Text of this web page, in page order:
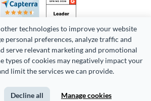
other technologies to improve your website
personal preferences, analyze traffic and
serve relevant marketing and promotional
types of cookies may negatively impact your
limit the services we can provide.
Decline all Manage cookies
WebContent, LLC. (DBA Visme). All rights
Service Privacy Site Map